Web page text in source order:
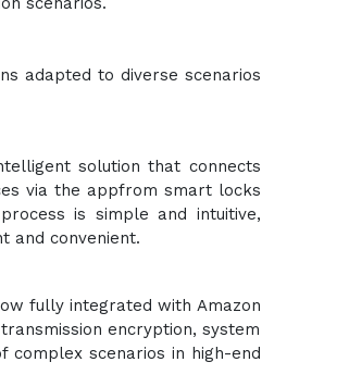
adapted to diverse scenarios
solution that connects
via the appfrom smart locks
is simple and intuitive,
and convenient.
fully integrated with Amazon
encryption, system
scenarios in high-end